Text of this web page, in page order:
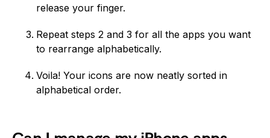
release your finger.
Repeat steps 2 and 3 for all the apps you want
to rearrange alphabetically.
Voila! Your icons are now neatly sorted in
alphabetical order.